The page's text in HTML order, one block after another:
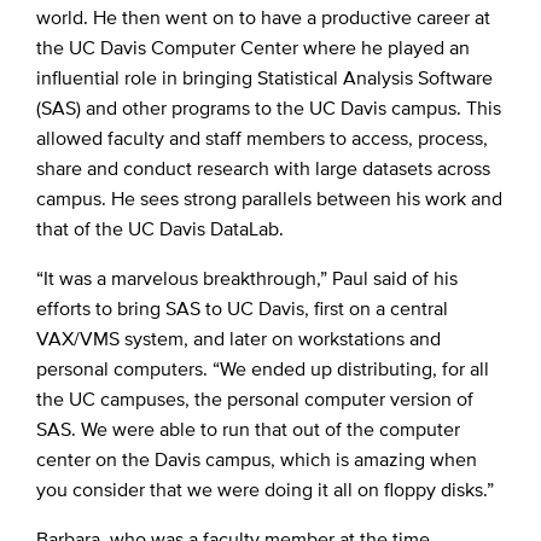
world. He then went on to have a productive career at
the UC Davis Computer Center where he played an
influential role in bringing Statistical Analysis Software
(SAS) and other programs to the UC Davis campus. This
allowed faculty and staff members to access, process,
share and conduct research with large datasets across
campus. He sees strong parallels between his work and
that of the UC Davis DataLab.
“It was a marvelous breakthrough,” Paul said of his
efforts to bring SAS to UC Davis, first on a central
VAX/VMS system, and later on workstations and
personal computers. “We ended up distributing, for all
the UC campuses, the personal computer version of
SAS. We were able to run that out of the computer
center on the Davis campus, which is amazing when
you consider that we were doing it all on floppy disks.”